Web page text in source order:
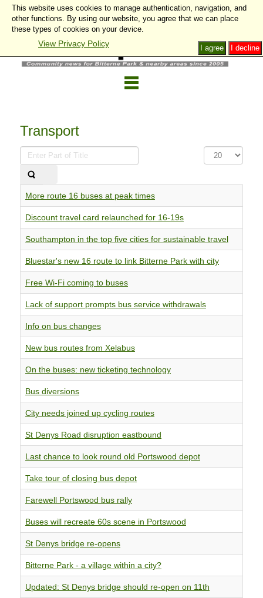
Transport
Enter
Part
Display
#
More route 16 buses at peak times
Discount travel card relaunched for 16-19s
Southampton in the top five cities for sustainable travel
Bluestar's new 16 route to link Bitterne Park with city
Free Wi-Fi coming to buses
Lack of support prompts bus service withdrawals
Info on bus changes
New bus routes from Xelabus
On the buses: new ticketing technology
Bus diversions
City needs joined up cycling routes
St Denys Road disruption eastbound
Last chance to look round old Portswood depot
Take tour of closing bus depot
Farewell Portswood bus rally
Buses will recreate 60s scene in Portswood
St Denys bridge re-opens
Bitterne Park - a village within a city?
Updated: St Denys bridge should re-open on 11th
This website uses cookies to manage authentication, navigation, and
other functions. By using our website, you agree that we can place
these types of cookies on your device.
View Privacy Policy I decline
I agree